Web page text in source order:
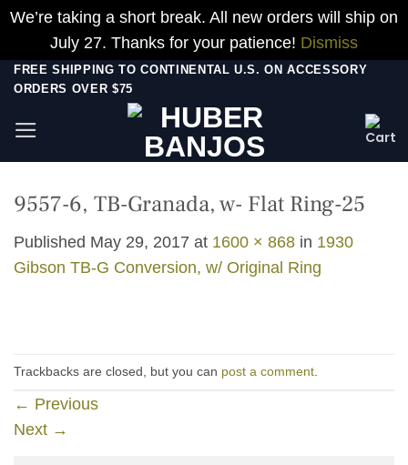
We’re taking a short break. All new orders will ship on
July 27. Thanks for your patience! Dismiss
Skip
content
FREE SHIPPING TO CONTINENTAL U.S. ON ACCESSORY
ORDERS OVER $75
9557-6, TB-Granada, w- Flat Ring-25
Published May 29, 2017 at 1600 × 868 in 1930
Gibson TB-G Conversion, w/ Original Ring
Trackbacks are closed, but you can post a comment
← Previous
Next →